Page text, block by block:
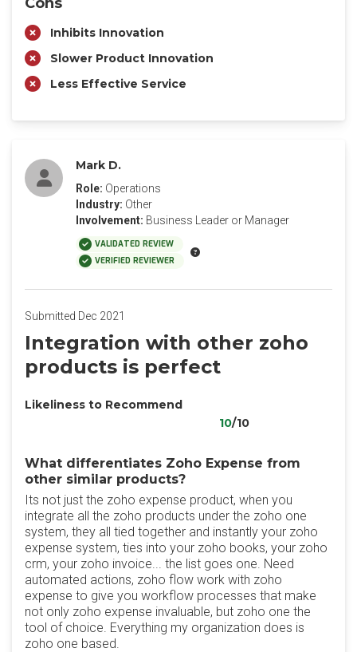
Inhibits Innovation
Slower Product Innovation
Less Effective Service
Mark D.
Role: Operations
Industry: Other
Involvement: Business Leader or Manager
VALIDATED REVIEW
VERIFIED REVIEWER
Submitted Dec 2021
Integration with other zoho
products is perfect
Likeliness to Recommend
10/10
What differentiates Zoho Expense from
other similar products?
Its not just the zoho expense product, when you
integrate all the zoho products under the zoho one
system, they all tied together and instantly your zoho
expense system, ties into your zoho books, your zoho
crm, your zoho invoice... the list goes one. Need
automated actions, zoho flow work with zoho
expense to give you workflow processes that make
not only zoho expense invaluable, but zoho one the
tool of choice. Everything my organization does is
zoho one based.